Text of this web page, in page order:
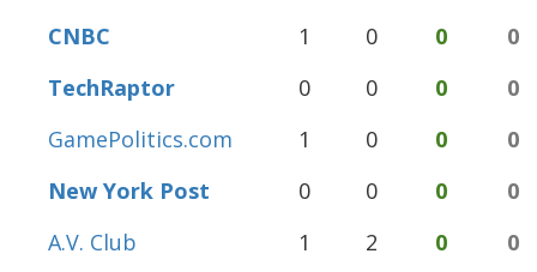
CNBC 1 0 0
0
TechRaptor
0 0 0
0
GamePolitics.com
1 0 0
0
New York Post
0 0 0
0
A.V. Club
1 2 0
0